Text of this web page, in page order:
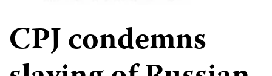
CPJ condemns